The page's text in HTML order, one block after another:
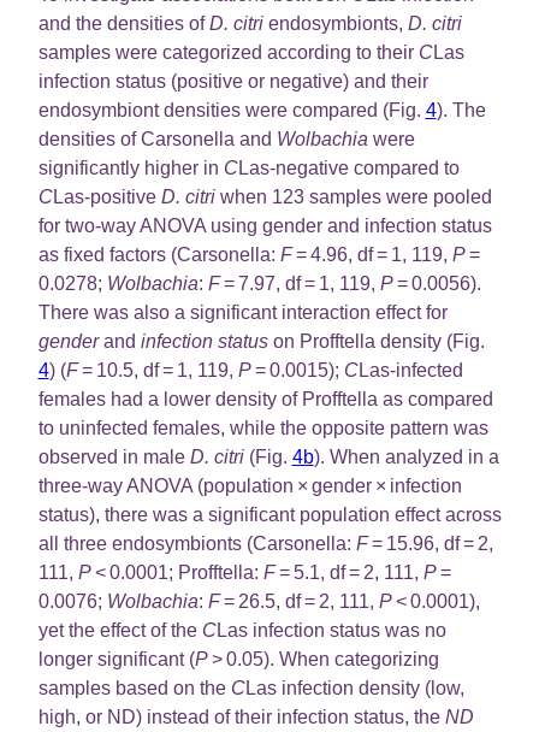
and the densities ofD. citriendosymbionts, D. citri
samples were categorized according to their CLas
infection status (positive or negative) and their
endosymbiont densities were compared (Fig. 4). The
densities of Carsonella and Wolbachia were
significantly higher in CLas-negative compared to
CLas-positive D. citriwhen 123 samples were pooled
for two-way ANOVA using gender and infection status
as fixed factors (Carsonella: F= 4.96, df = 1, 119, P=
0.0278; Wolbachia: F= 7.97, df = 1, 119, P= 0.0056).
There was also a significant interaction effect for
genderand infection statuson Profftella density (Fig.
4) (F= 10.5, df = 1, 119, P= 0.0015); CLas-infected
females had a lower density of Profftella as compared
to uninfected females, while the opposite pattern was
observed in male D. citri(Fig. 4b). When analyzed in a
three-way ANOVA (population × gender × infection
status), there was a significant population effect across
all three endosymbionts (Carsonella: F= 15.96, df = 2,
111, P< 0.0001; Profftella: F= 5.1, df = 2, 111, P=
0.0076; Wolbachia: F= 26.5, df = 2, 111, P< 0.0001),
yet the effect of the CLas infection status was no
longer significant (P> 0.05). When categorizing
samples based on the CLas infection density (low,
high, or ND) instead of their infection status, the ND